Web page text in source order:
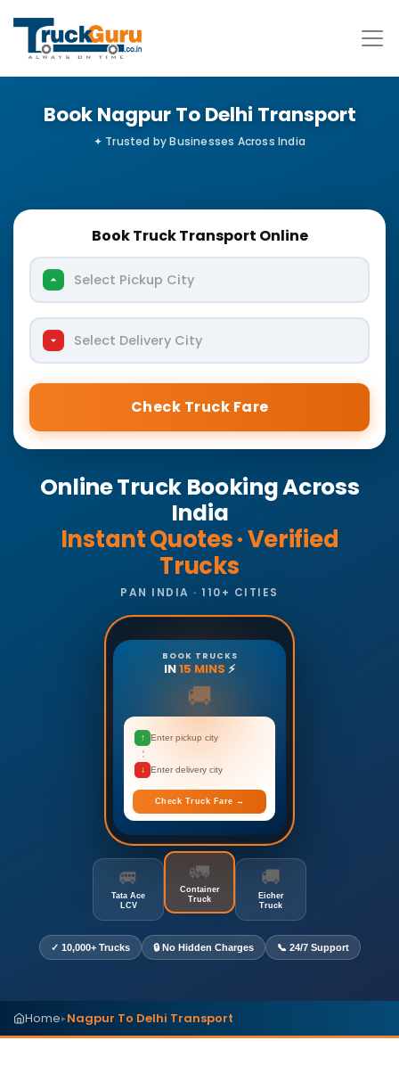
Book Nagpur To Delhi Transport
Book Truck Transport Online
Select Pickup City
Select Delivery City
Check Truck Fare
Online Truck Booking Across
India
Instant Quotes · Verified
Trucks
PAN INDIA · 110+ CITIES
BOOK TRUCKS
IN15 MINS ⚡
🚚
↑ Enter pickup city
↓ Enter delivery city
Check Truck Fare →
🚐
Tata Ace
LCV
🚛
Container
Truck
🚚
Eicher
Truck
✓ 10,000+ Trucks 🔒 No Hidden Charges 📞 24/7 Support
Home▸Nagpur To Delhi Transport